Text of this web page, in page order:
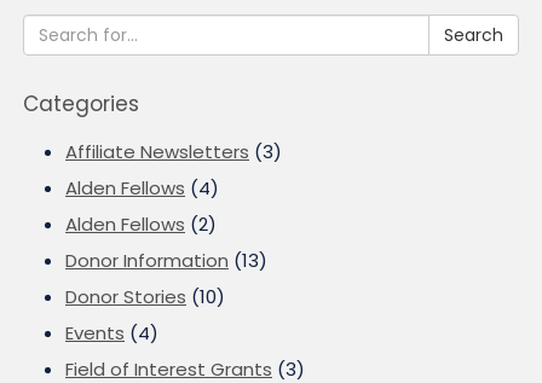
Search
Categories
Affiliate Newsletters (3)
Alden Fellows (4)
Alden Fellows (2)
Donor Information (13)
Donor Stories (10)
Events (4)
Field of Interest Grants (3)